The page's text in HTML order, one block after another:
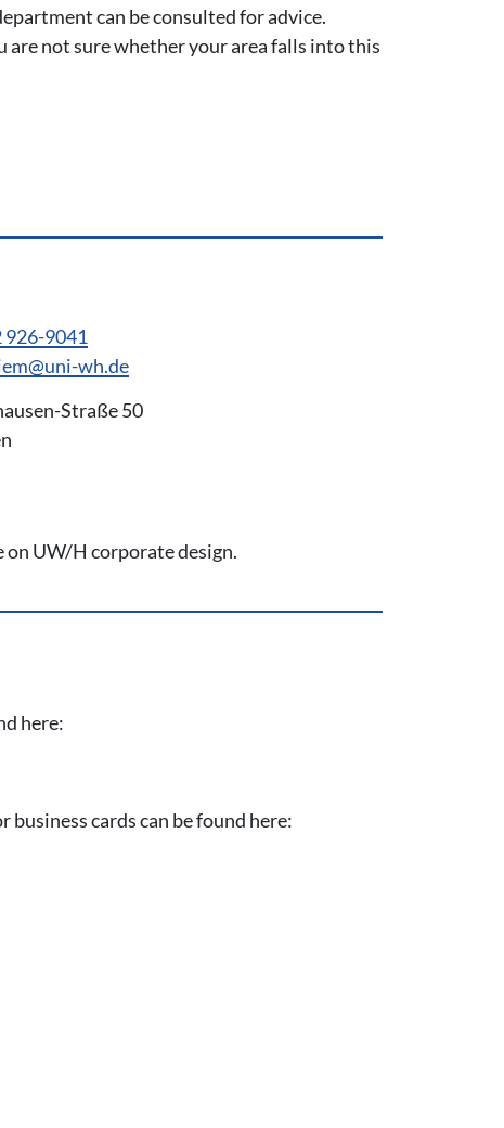
can be consulted for advice.
not sure whether your area falls into this
926-9041
wh.de
Straße 50
on UW/H corporate design.
here:
cards can be found here: